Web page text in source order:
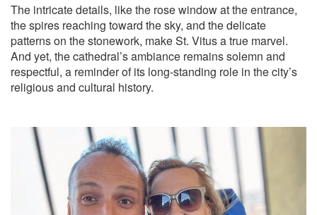
The intricate details, like the rose window at the entrance,
the spires reaching toward the sky, and the delicate
patterns on the stonework, make St. Vitus a true marvel.
And yet, the cathedral’s ambiance remains solemn and
respectful, a reminder of its long-standing role in the city’s
religious and cultural history.